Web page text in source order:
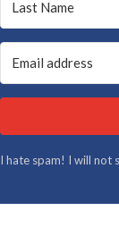
I hate spam! I will not